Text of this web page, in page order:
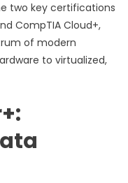
two key certifications
CompTIA Cloud+,
of modern
to virtualized,